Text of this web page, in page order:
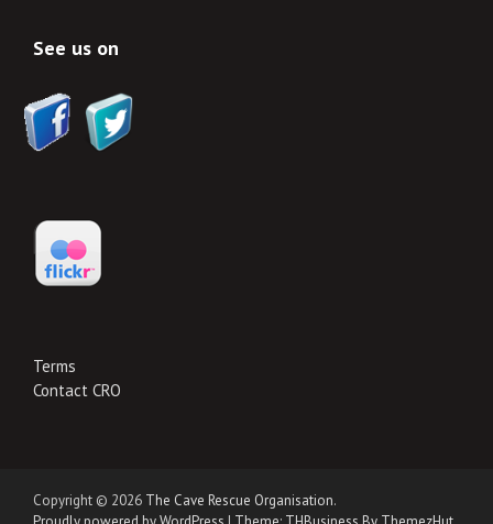
See us on
Terms
Contact CRO
Copyright © 2026 The Cave Rescue Organisation.